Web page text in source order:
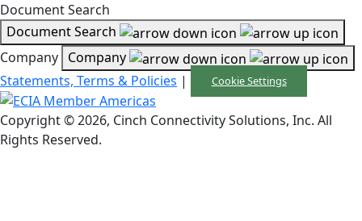
Document Search
Document Search
Company Company
Statements, Terms & Policies | Cookie Settings
Copyright © 2026, Cinch Connectivity Solutions, Inc. All
Rights Reserved.